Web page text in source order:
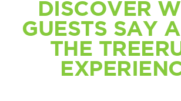
DISCOVER
GUESTS SAY
THE